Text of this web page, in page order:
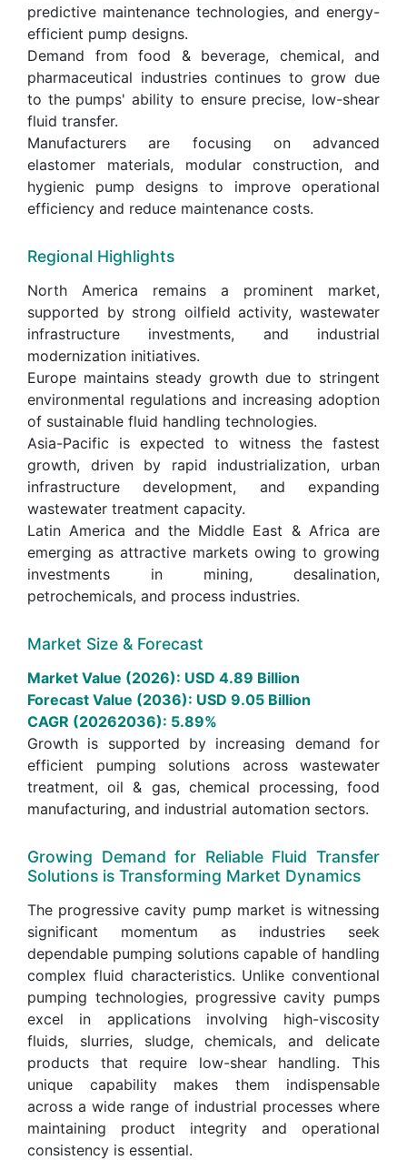
predictive maintenance technologies, and energy-
efficient pump designs.
Demand from food & beverage, chemical, and
pharmaceutical industries continues to grow due
to the pumps' ability to ensure precise, low-shear
fluid transfer.
Manufacturers are focusing on advanced
elastomer materials, modular construction, and
hygienic pump designs to improve operational
efficiency and reduce maintenance costs.
Regional Highlights
North America remains a prominent market,
supported by strong oilfield activity, wastewater
infrastructure investments, and industrial
modernization initiatives.
Europe maintains steady growth due to stringent
environmental regulations and increasing adoption
of sustainable fluid handling technologies.
Asia-Pacific is expected to witness the fastest
growth, driven by rapid industrialization, urban
infrastructure development, and expanding
wastewater treatment capacity.
Latin America and the Middle East & Africa are
emerging as attractive markets owing to growing
investments in mining, desalination,
petrochemicals, and process industries.
Market Size & Forecast
Market Value (2026): USD 4.89 Billion
Forecast Value (2036): USD 9.05 Billion
CAGR (20262036): 5.89%
Growth is supported by increasing demand for
efficient pumping solutions across wastewater
treatment, oil & gas, chemical processing, food
manufacturing, and industrial automation sectors.
Growing Demand for Reliable Fluid Transfer
Solutions is Transforming Market Dynamics
The progressive cavity pump market is witnessing
significant momentum as industries seek
dependable pumping solutions capable of handling
complex fluid characteristics. Unlike conventional
pumping technologies, progressive cavity pumps
excel in applications involving high-viscosity
fluids, slurries, sludge, chemicals, and delicate
products that require low-shear handling. This
unique capability makes them indispensable
across a wide range of industrial processes where
maintaining product integrity and operational
consistency is essential.